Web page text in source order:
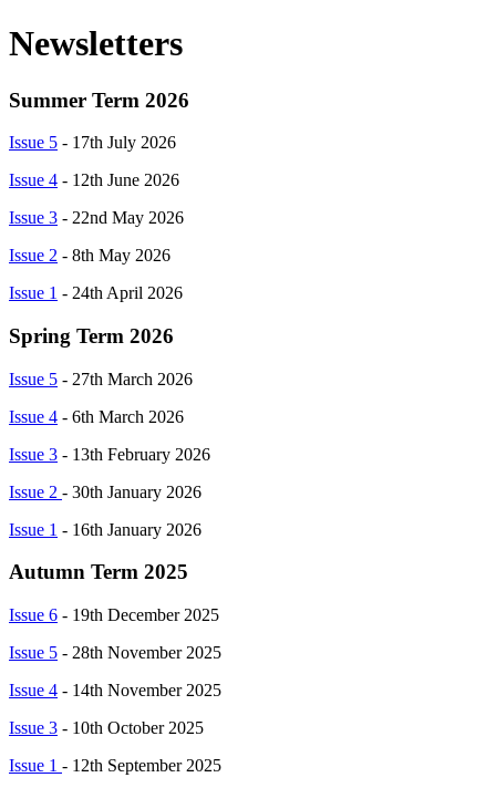
Newsletters
Summer Term 2026
Issue 5 - 17th July 2026
Issue 4 - 12th June 2026
Issue 3 - 22nd May 2026
Issue 2 - 8th May 2026
Issue 1 - 24th April 2026
Spring Term 2026
Issue 5 - 27th March 2026
Issue 4 - 6th March 2026
Issue 3 - 13th February 2026
Issue 2 - 30th January 2026
Issue 1 - 16th January 2026
Autumn Term 2025
Issue 6 - 19th December 2025
Issue 5 - 28th November 2025
Issue 4 - 14th November 2025
Issue 3 - 10th October 2025
Issue 1 - 12th September 2025